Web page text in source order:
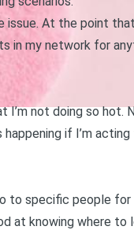
issue. At the point
in my network for
I’m not doing so hot.
if I’m acting
to specific people for
at knowing where to